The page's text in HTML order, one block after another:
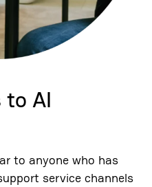
to AI
to anyone who has
service channels